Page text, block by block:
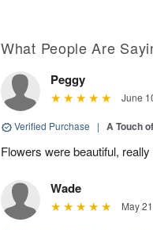
What People Are
Peggy
June
Verified Purchase | A Touch
Flowers were beautiful,
Wade
May